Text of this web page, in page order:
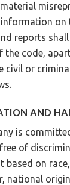
on
reports
the code,
civil or
AND
is
of
based on
national